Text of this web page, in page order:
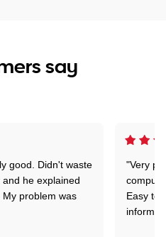
say
good. Didn't waste
he explained
problem was
"Very
Easy to